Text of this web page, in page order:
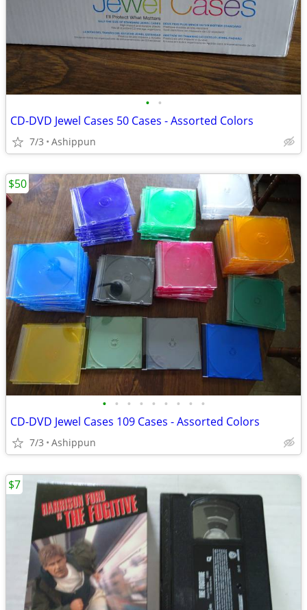
• •
CD-DVD Jewel Cases 50 Cases - Assorted Colors
7/3 Ashippun
• • • • • • • • •
CD-DVD Jewel Cases 109 Cases - Assorted Colors
7/3 Ashippun
$50
$7